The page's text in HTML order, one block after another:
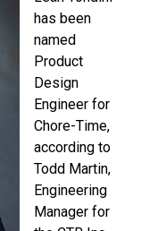
has been
named
Product
Design
Engineer for
Chore-Time,
according to
Todd Martin,
Engineering
Manager for